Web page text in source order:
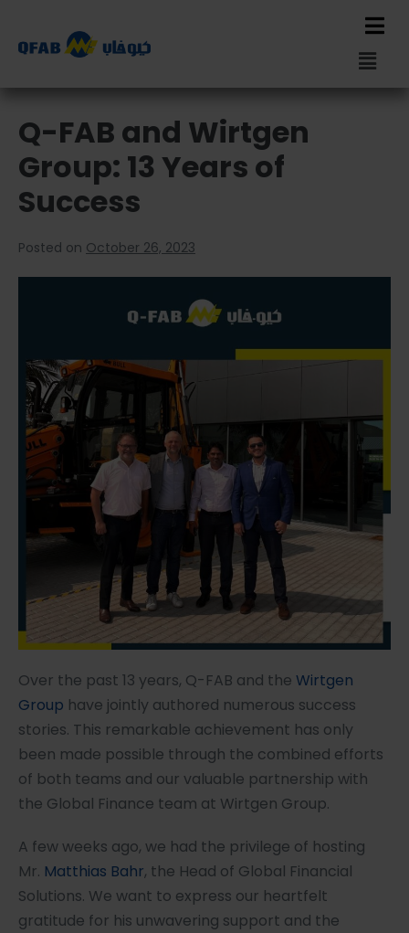
Q-FAB and Wirtgen
Group: 13 Years of
Success
Posted on October 26, 2023
Over the past 13 years, Q-FAB and the Wirtgen
Group have jointly authored numerous success
stories. This remarkable achievement has only
been made possible through the combined efforts
of both teams and our valuable partnership with
the Global Finance team at Wirtgen Group.
A few weeks ago, we had the privilege of hosting
Mr. Matthias Bahr, the Head of Global Financial
Solutions. We want to express our heartfelt
gratitude for his unwavering support and the